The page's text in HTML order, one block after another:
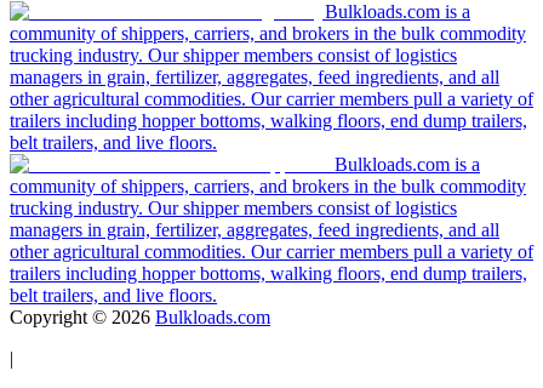
Bulkloads.com is a
community of shippers, carriers, and brokers in the bulk commodity
trucking industry. Our shipper members consist of logistics
managers in grain, fertilizer, aggregates, feed ingredients, and all
other agricultural commodities. Our carrier members pull a variety of
trailers including hopper bottoms, walking floors, end dump trailers,
belt trailers, and live floors.
Bulkloads.com is a
community of shippers, carriers, and brokers in the bulk commodity
trucking industry. Our shipper members consist of logistics
managers in grain, fertilizer, aggregates, feed ingredients, and all
other agricultural commodities. Our carrier members pull a variety of
trailers including hopper bottoms, walking floors, end dump trailers,
belt trailers, and live floors.
Copyright © 2026 Bulkloads.com
|